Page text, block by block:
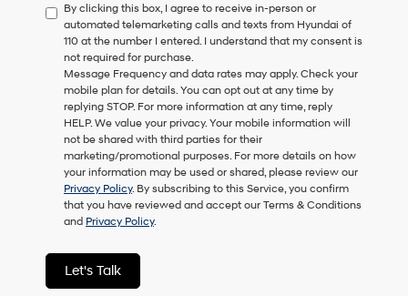
to
consent
as
a
condition
of
purchase
or
to
receive
any
services.
By
checking
box,
agree
By clicking this box, I agree to receive in-person or
automated telemarketing calls and texts from Hyundai of
110 at the number I entered. I understand that my consent is
not required for purchase.
Message Frequency and data rates may apply. Check your
mobile plan for details. You can opt out at any time by
replying STOP. For more information at any time, reply
HELP. We value your privacy. Your mobile information will
not be shared with third parties for their
marketing/promotional purposes. For more details on how
your information may be used or shared, please review our
Privacy Policy. By subscribing to this Service, you confirm
that you have reviewed and accept our Terms & Conditions
and Privacy Policy.
Let's Talk